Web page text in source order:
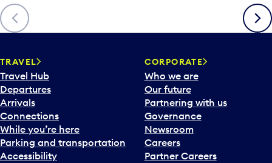
o
o
p
n
a
c
a
l
e
n
d
Previous Next
TRAVEL
Travel Hub
Departures
Arrivals
Connections
While you’re here
Parking and transportation
Accessibility
CORPORATE
Who we are
Our future
Partnering with us
Governance
Newsroom
Careers
Partner Careers